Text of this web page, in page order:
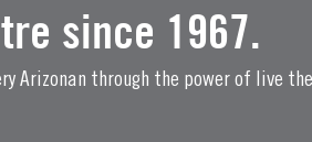
since 1967.
Arizonan through the power of live